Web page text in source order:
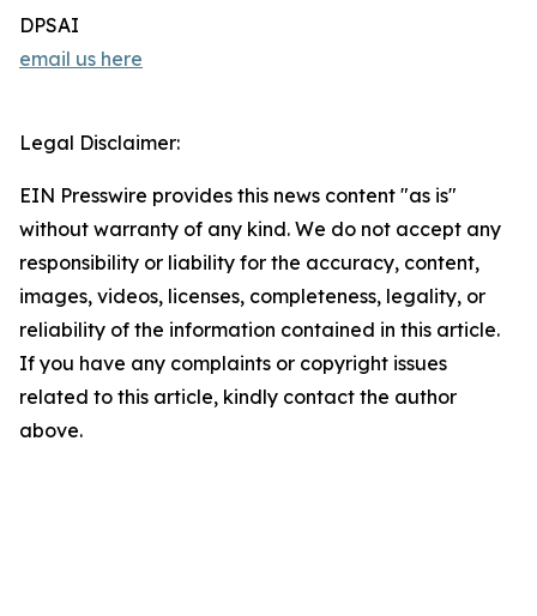
DPSAI
email us here
Legal Disclaimer:
EIN Presswire provides this news content "as is"
without warranty of any kind. We do not accept any
responsibility or liability for the accuracy, content,
images, videos, licenses, completeness, legality, or
reliability of the information contained in this article.
If you have any complaints or copyright issues
related to this article, kindly contact the author
above.